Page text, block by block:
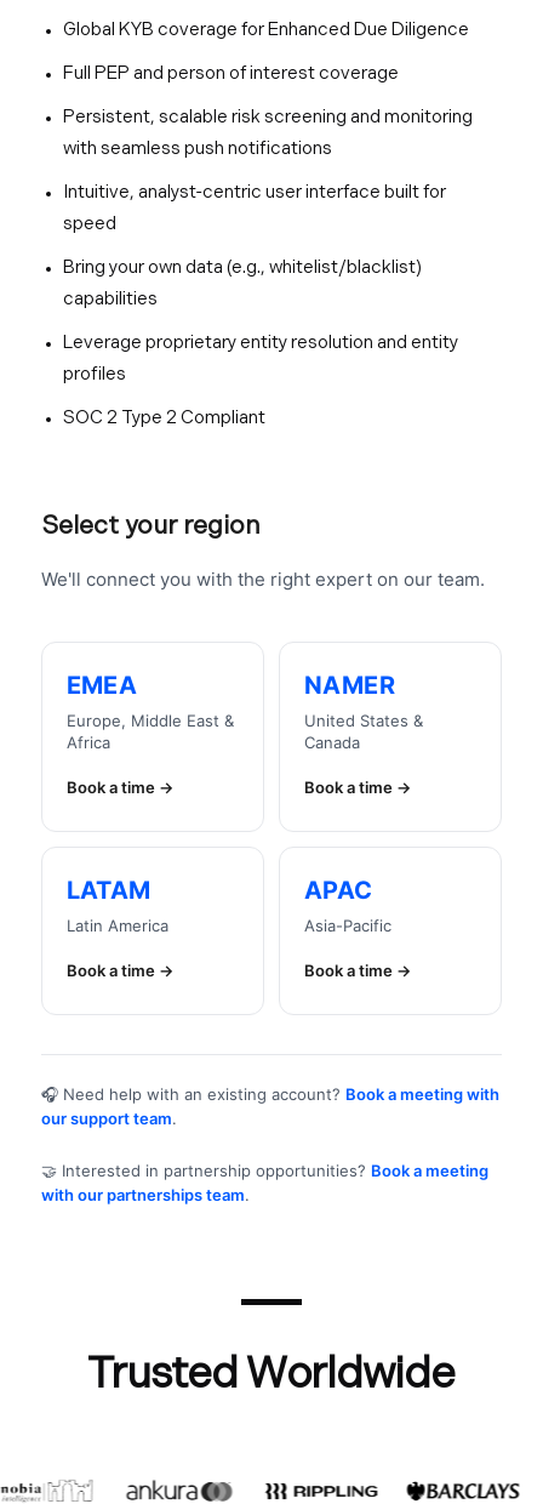
Global KYB coverage for Enhanced Due Diligence
Full PEP and person of interest coverage
Persistent, scalable risk screening and monitoring
with seamless push notifications
Intuitive, analyst-centric user interface built for
speed
Bring your own data (e.g., whitelist/blacklist)
capabilities
Leverage proprietary entity resolution and entity
profiles
SOC 2 Type 2 Compliant
Select your region
We'll connect you with the right expert on our team.
EMEA
Europe, Middle East &
Africa
Book a time
NAMER
United States &
Canada
Book a time
LATAM
Latin America
Book a time
APAC
Asia-Pacific
Book a time
🎧 Need help with an existing account? Book a meeting with
our support team.
🤝 Interested in partnership opportunities? Book a meeting
with our partnerships team.
Trusted Worldwide